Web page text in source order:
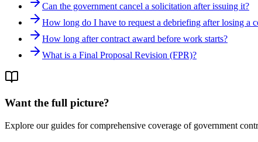
Can the government cancel a solicitation after issuing it?
How long do I have to request a debriefing after losing a
How long after contract award before work starts?
What is a Final Proposal Revision (FPR)?
Want the full picture?
Explore our guides for comprehensive coverage of government